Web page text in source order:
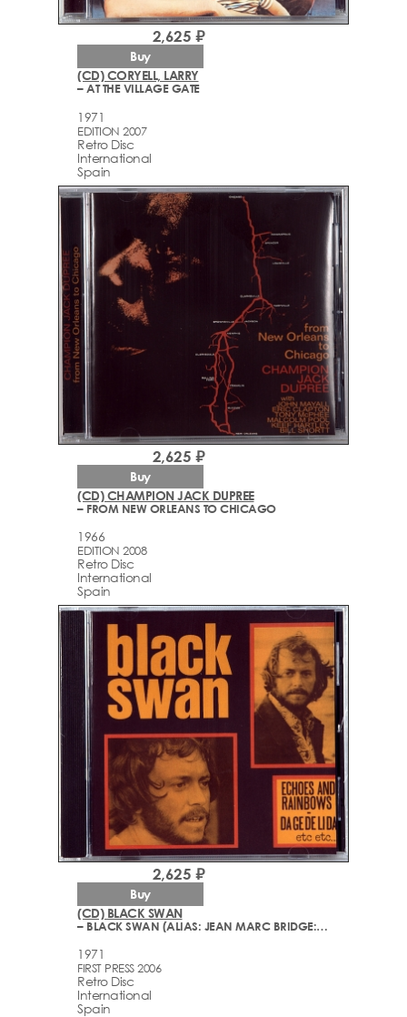
(CD) CORYELL, LARRY
– AT THE VILLAGE GATE
1971
EDITION 2007
Retro Disc
International
Spain
2,625 ₽
Buy
(CD) CHAMPION JACK DUPREE
– FROM NEW ORLEANS TO CHICAGO
1966
EDITION 2008
Retro Disc
International
Spain
2,625 ₽
Buy
(CD) BLACK SWAN
– BLACK SWAN (ALIAS: JEAN MARC BRIDGE: BILLY BRIDGE)
1971
FIRST PRESS 2006
Retro Disc
International
Spain
2,625 ₽
Buy